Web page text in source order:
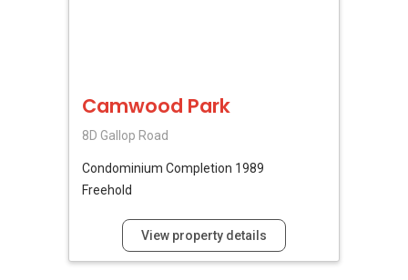
Camwood Park
8D Gallop Road
Condominium Completion 1989
Freehold
View property details